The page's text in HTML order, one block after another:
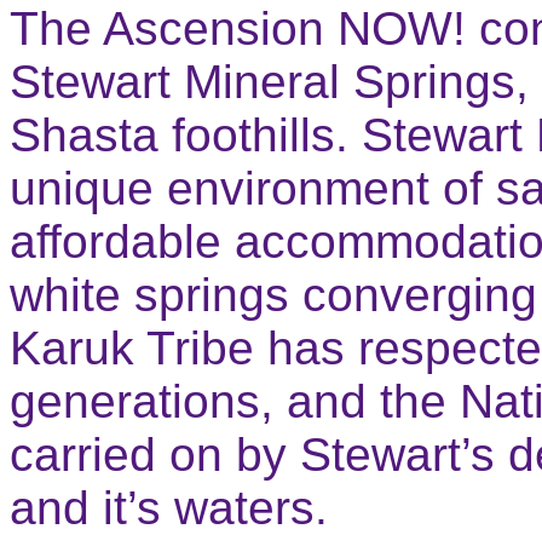
The Ascension NOW!
Stewart Mineral
Shasta foothills.
unique environment of
affordable
white springs
Karuk Tribe has
generations, and the
carried on by Stewart’s
and it’s waters.